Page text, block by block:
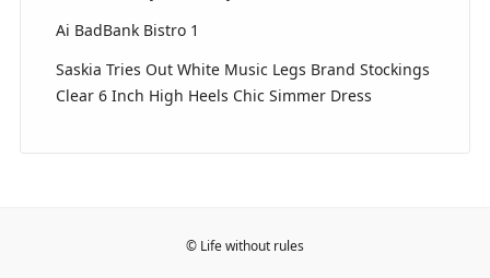
Ai BadBank Bistro 1
Saskia Tries Out White Music Legs Brand Stockings
Clear 6 Inch High Heels Chic Simmer Dress
© Life without rules